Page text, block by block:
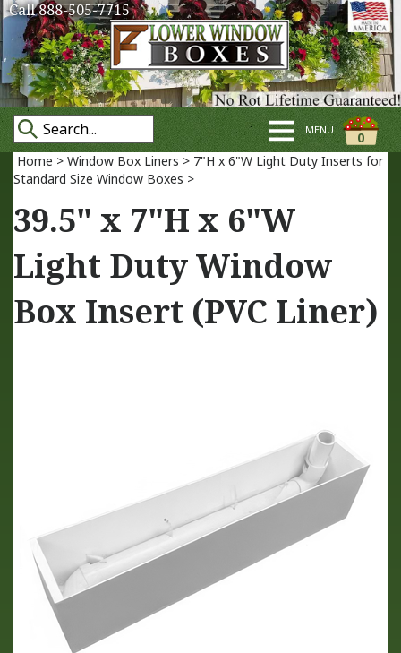
Call 888-505-7715
0
MENU
Home > Window Box Liners > 7"H x 6"W Light Duty Inserts for
Standard Size Window Boxes >
39.5" x 7"H x 6"W
Light Duty Window
Box Insert (PVC Liner)